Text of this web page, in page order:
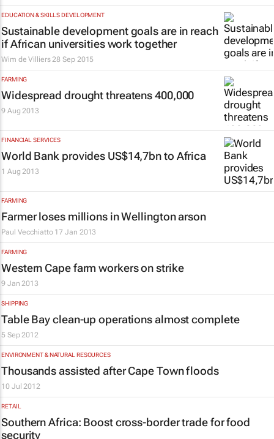
EDUCATION & SKILLS DEVELOPMENT
Sustainable development goals are in reach
if African universities work together
Wim de Villiers 28 Sep 2015
FARMING
Widespread drought threatens 400,000
9 Aug 2013
FINANCIAL SERVICES
World Bank provides US$14,7bn to Africa
1 Aug 2013
FARMING
Farmer loses millions in Wellington arson
Paul Vecchiatto 17 Jan 2013
FARMING
Western Cape farm workers on strike
9 Jan 2013
SHIPPING
Table Bay clean-up operations almost complete
5 Sep 2012
ENVIRONMENT & NATURAL RESOURCES
Thousands assisted after Cape Town floods
10 Jul 2012
RETAIL
Southern Africa: Boost cross-border trade for food
security